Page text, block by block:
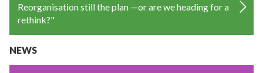
Reorganisation still the plan —or are we heading for a
rethink?"
NEWS